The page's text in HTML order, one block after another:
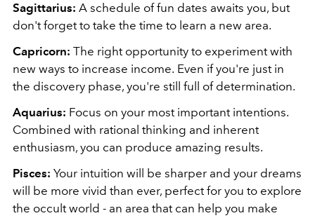
Sagittarius: A schedule of fun dates awaits you, but
don't forget to take the time to learn a new area.
Capricorn: The right opportunity to experiment with
new ways to increase income. Even if you're just in
the discovery phase, you're still full of determination.
Aquarius: Focus on your most important intentions.
Combined with rational thinking and inherent
enthusiasm, you can produce amazing results.
Pisces: Your intuition will be sharper and your dreams
will be more vivid than ever, perfect for you to explore
the occult world - an area that can help you make